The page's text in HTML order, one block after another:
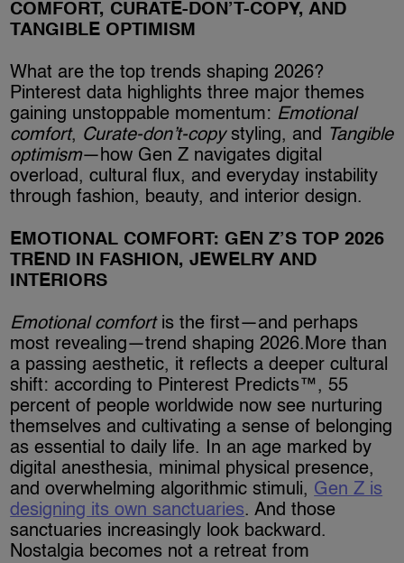
COMFORT, CURATE-DON’T-COPY, AND
TANGIBLE OPTIMISM
What are the top trends shaping 2026?
Pinterest data highlights three major themes
gaining unstoppable momentum: Emotional
comfort, Curate-don’t-copystyling, and Tangible
optimism—how Gen Z navigates digital
overload, cultural flux, and everyday instability
through fashion, beauty, and interior design.
EMOTIONAL COMFORT: GEN Z’S TOP 2026
TREND IN FASHION, JEWELRY AND
INTERIORS
Emotional comfortis the first—and perhaps
most revealing—trend shaping 2026.More than
a passing aesthetic, it reflects a deeper cultural
shift: according to Pinterest Predicts™, 55
percent of people worldwide now see nurturing
themselves and cultivating a sense of belonging
as essential to daily life. In an age marked by
digital anesthesia, minimal physical presence,
and overwhelming algorithmic stimuli, Gen Z is
designing its own sanctuaries. And those
sanctuaries increasingly look backward.
Nostalgia becomes not a retreat from